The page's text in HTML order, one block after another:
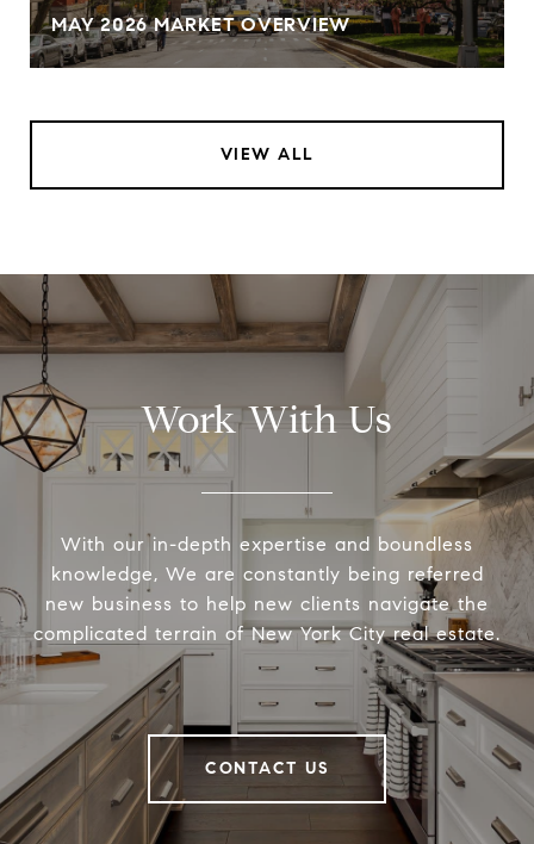
MAY 2026 MARKET OVERVIEW
VIEW ALL
Work With Us
With our in-depth expertise and boundless
knowledge, We are constantly being referred
new business to help new clients navigate the
complicated terrain of New York City real estate.
CONTACT US